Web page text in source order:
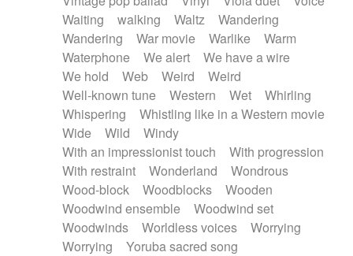
Waiting
walking Waltz
Wandering
Wandering
War movie Warlike
Warm
Waterphone
We alert
We have a wire
We hold
Web Weird
Weird
Well-known tune
Western Wet
Whirling
Whispering
Whistling like in a Western movie
Wide
Wild
Windy
With an impressionist touch
With progression
With restraint
Wonderland
Wondrous
Wood-block
Woodblocks
Wooden
Woodwind ensemble
Woodwind set
Woodwinds
Worldless voices
Worrying
Worrying
Yoruba sacred song